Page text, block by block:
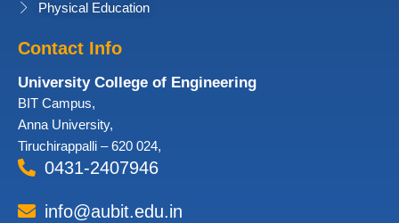
Physical Education
Contact Info
University College of Engineering
BIT Campus,
Anna University,
Tiruchirappalli – 620 024,
0431-2407946
info@aubit.edu.in